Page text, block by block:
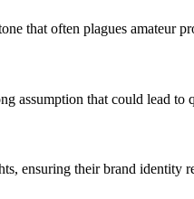
that often plagues amateur
assumption that could lead to
ensuring their brand identity